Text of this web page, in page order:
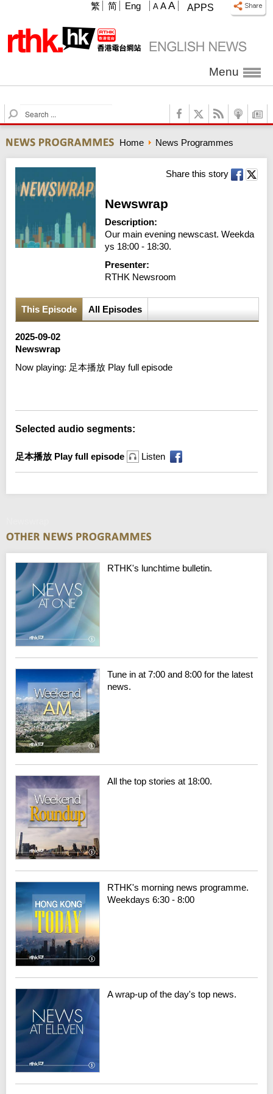
APPS
A A A
繁 简 Eng
Menu
S
e
r
c
Home News Programmes
Share this story
Newswrap
Description:
Our main evening newscast. Weekda
ys 18:00 - 18:30.
Presenter:
RTHK Newsroom
This Episode All Episodes
2025-09-02
Newswrap
Now playing: 足本播放 Play full episode
Selected audio segments:
足本播放 Play full episode Listen
RTHK's lunchtime bulletin.
Tune in at 7:00 and 8:00 for the latest
news.
All the top stories at 18:00.
RTHK's morning news programme.
Weekdays 6:30 - 8:00
A wrap-up of the day's top news.